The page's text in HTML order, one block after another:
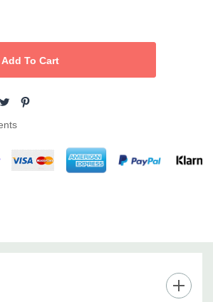
noise (incorporated silencer)
+ an instant cold shot button.